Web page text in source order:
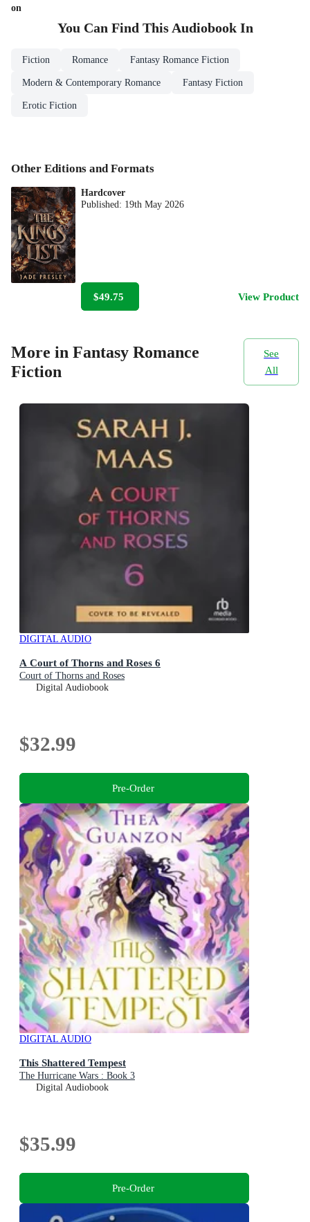
on
You Can Find ThisAudiobookIn
Fiction Romance Fantasy Romance Fiction
Modern & Contemporary Romance Fantasy Fiction
Erotic Fiction
Other Editions and Formats
Hardcover
Published: 19th May 2026
$49.75 View Product
More in Fantasy Romance
Fiction
See
All
DIGITAL AUDIO
A Court of Thorns and Roses 6
Court of Thorns and Roses
Digital Audiobook
$32.99
Pre-Order
DIGITAL AUDIO
This Shattered Tempest
The Hurricane Wars : Book 3
Digital Audiobook
$35.99
Pre-Order